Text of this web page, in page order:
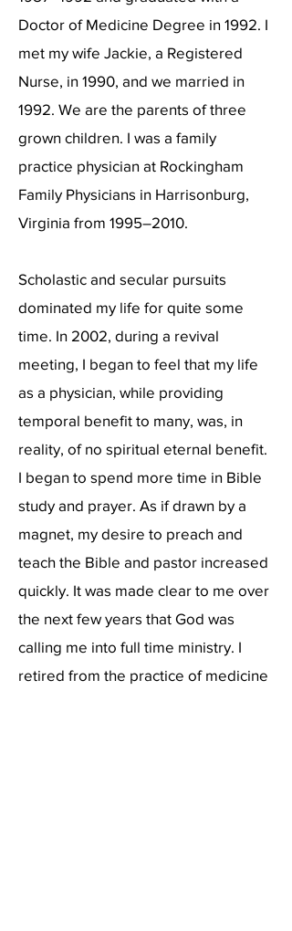
Doctor of Medicine Degree in 1992. I
met my wife Jackie, a Registered
Nurse, in 1990, and we married in
1992. We are the parents of three
grown children. I was a family
practice physician at Rockingham
Family Physicians in Harrisonburg,
Virginia from 1995–2010.
Scholastic and secular pursuits
dominated my life for quite some
time. In 2002, during a revival
meeting, I began to feel that my life
as a physician, while providing
temporal benefit to many, was, in
reality, of no spiritual eternal benefit.
I began to spend more time in Bible
study and prayer. As if drawn by a
magnet, my desire to preach and
teach the Bible and pastor increased
quickly. It was made clear to me over
the next few years that God was
calling me into full time ministry. I
retired from the practice of medicine